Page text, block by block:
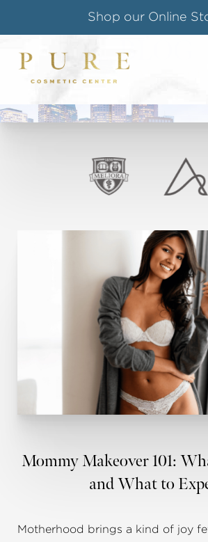
Shop our Online
Follow us on
Special Offer for Teachers
BLOG
PURE COSMETIC
Mommy Makeover 101:
and What to
Motherhood brings a kind of joy